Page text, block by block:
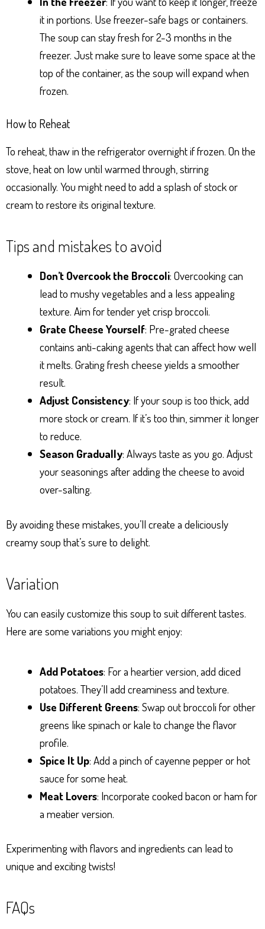
it in portions. Use freezer-safe bags or containers.
The soup can stay fresh for 2-3 months in the
freezer. Just make sure to leave some space at the
top of the container, as the soup will expand when
frozen.
How to Reheat
To reheat, thaw in the refrigerator overnight if frozen. On the
stove, heat on low until warmed through, stirring
occasionally. You might need to add a splash of stock or
cream to restore its original texture.
Tips and mistakes to avoid
Don’t Overcook the Broccoli: Overcooking can
lead to mushy vegetables and a less appealing
texture. Aim for tender yet crisp broccoli.
Grate Cheese Yourself: Pre-grated cheese
contains anti-caking agents that can affect how well
it melts. Grating fresh cheese yields a smoother
result.
Adjust Consistency: If your soup is too thick, add
more stock or cream. If it’s too thin, simmer it longer
to reduce.
Season Gradually: Always taste as you go. Adjust
your seasonings after adding the cheese to avoid
over-salting.
By avoiding these mistakes, you’ll create a deliciously
creamy soup that’s sure to delight.
Variation
You can easily customize this soup to suit different tastes.
Here are some variations you might enjoy:
Add Potatoes: For a heartier version, add diced
potatoes. They’ll add creaminess and texture.
Use Different Greens: Swap out broccoli for other
greens like spinach or kale to change the flavor
profile.
Spice It Up: Add a pinch of cayenne pepper or hot
sauce for some heat.
Meat Lovers: Incorporate cooked bacon or ham for
a meatier version.
Experimenting with flavors and ingredients can lead to
unique and exciting twists!
FAQs